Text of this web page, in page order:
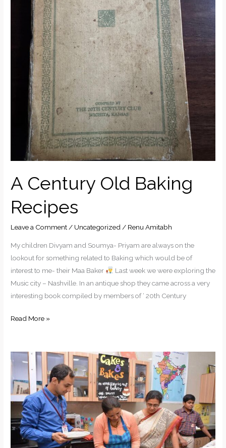
A Century Old Baking
Recipes
Leave a Comment / Uncategorized / Renu Amitabh
My children Divyam and Soumya- Priyam are always on the
lookout for something related to Baking which would be of
interest to me- their Maa Baker
Last week we were exploring the
Music city – Nashville. In an antique shop they came across a very
interesting book compiled by members of ‘ 20th Century
Read More »
Myths
about
Bread
Baking